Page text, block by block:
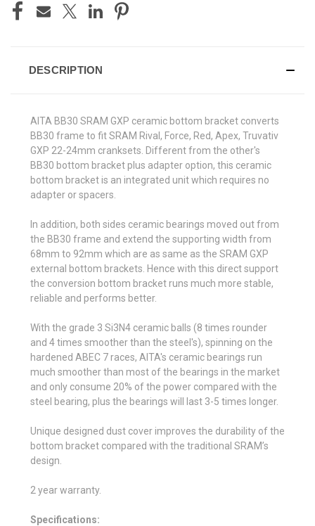
DESCRIPTION
AITA BB30 SRAM GXP ceramic bottom bracket converts
BB30 frame to fit SRAM Rival, Force, Red, Apex, Truvativ
GXP 22-24mm cranksets. Different from the other's
BB30 bottom bracket plus adapter option, this ceramic
bottom bracket is an integrated unit which requires no
adapter or spacers.
In addition, both sides ceramic bearings moved out from
the BB30 frame and extend the supporting width from
68mm to 92mm which are as same as the SRAM GXP
external bottom brackets. Hence with this direct support
the conversion bottom bracket runs much more stable,
reliable and performs better.
With the grade 3 Si3N4 ceramic balls (8 times rounder
and 4 times smoother than the steel's), spinning on the
hardened ABEC 7 races, AITA's ceramic bearings run
much smoother than most of the bearings in the market
and only consume 20% of the power compared with the
steel bearing, plus the bearings will last 3-5 times longer.
Unique designed dust cover improves the durability of the
bottom bracket compared with the traditional SRAM’s
design.
2 year warranty.
Specifications: